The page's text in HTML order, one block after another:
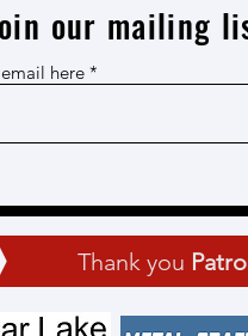
our mailing
here
Thank you